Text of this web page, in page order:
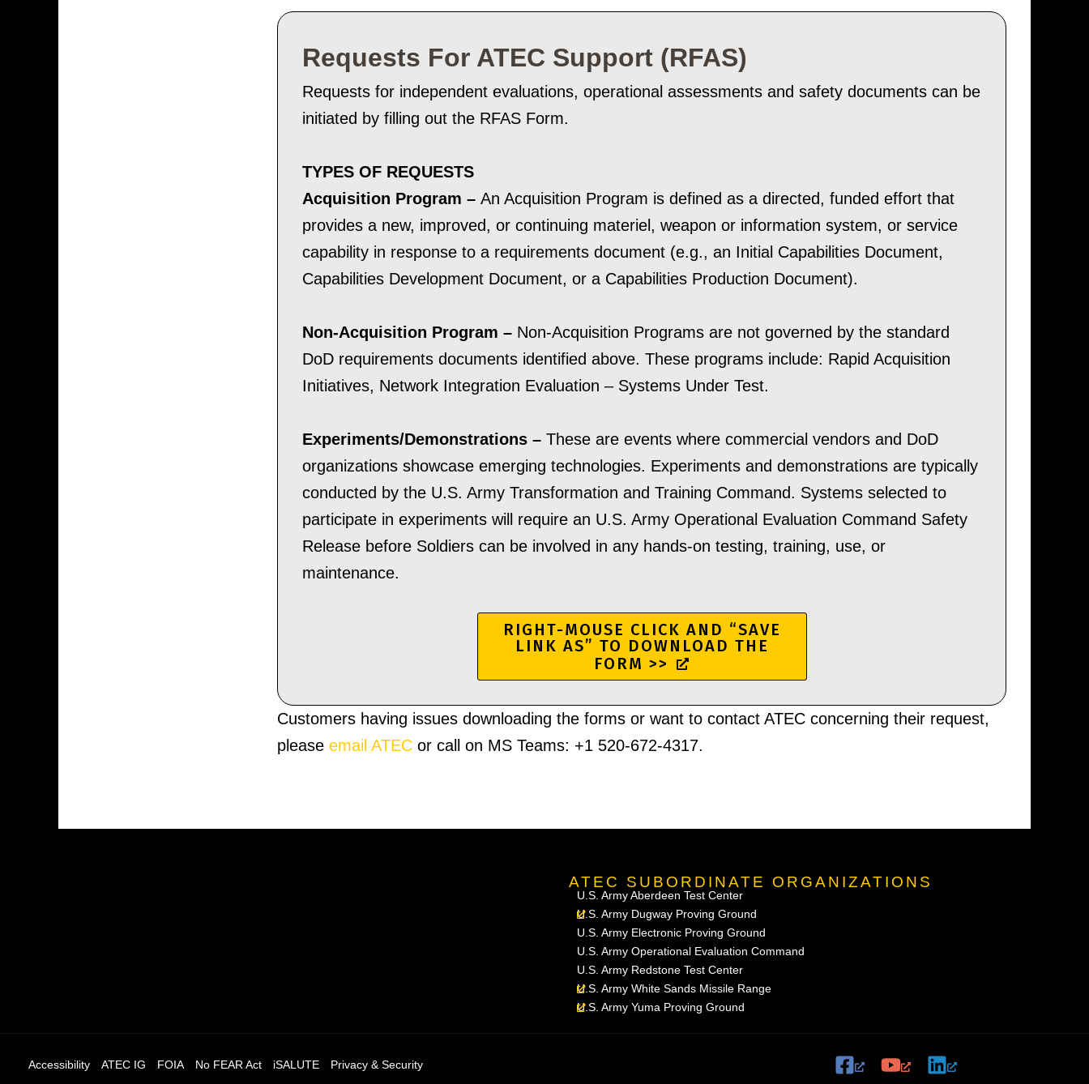
Requests For ATEC Support (RFAS)
Requests for independent evaluations, operational assessments and safety documents can be
initiated by filling out the RFAS Form.
TYPES OF REQUESTS
Acquisition Program – An Acquisition Program is defined as a directed, funded effort that
provides a new, improved, or continuing materiel, weapon or information system, or service
capability in response to a requirements document (e.g., an Initial Capabilities Document,
Capabilities Development Document, or a Capabilities Production Document).
Non-Acquisition Program – Non-Acquisition Programs are not governed by the standard
DoD requirements documents identified above. These programs include: Rapid Acquisition
Initiatives, Network Integration Evaluation – Systems Under Test.
Experiments/Demonstrations – These are events where commercial vendors and DoD
organizations showcase emerging technologies. Experiments and demonstrations are typically
conducted by the U.S. Army Transformation and Training Command. Systems selected to
participate in experiments will require an U.S. Army Operational Evaluation Command Safety
Release before Soldiers can be involved in any hands-on testing, training, use, or
maintenance.
RIGHT-MOUSE CLICK AND “SAVE
LINK AS” TO DOWNLOAD THE
FORM >>
Customers having issues downloading the forms or want to contact ATEC concerning their request,
please email ATEC or call on MS Teams: +1 520-672-4317.
ATEC SUBORDINATE ORGANIZATIONS
U.S. Army Aberdeen Test Center
U.S. Army Dugway Proving Ground
U.S. Army Electronic Proving Ground
U.S. Army Operational Evaluation Command
U.S. Army Redstone Test Center
U.S. Army White Sands Missile Range
U.S. Army Yuma Proving Ground
Accessibility ATEC IG FOIA No FEAR Act iSALUTE Privacy & Security